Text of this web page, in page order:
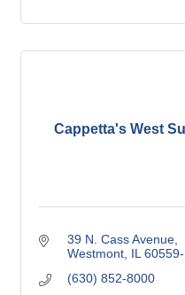
Cappetta's West
39 N. Cass Avenue
Westmont IL
(630) 852-8000